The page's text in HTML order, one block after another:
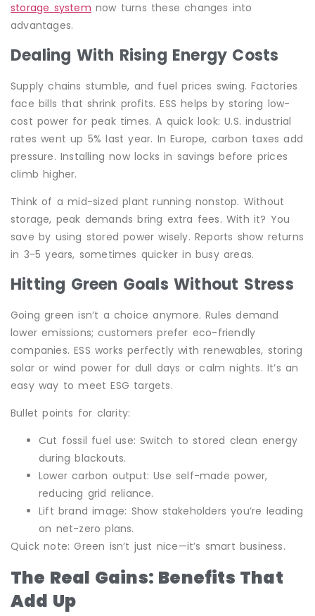
storage system now turns these changes into
advantages.
Dealing With Rising Energy Costs
Supply chains stumble, and fuel prices swing. Factories
face bills that shrink profits. ESS helps by storing low-
cost power for peak times. A quick look: U.S. industrial
rates went up 5% last year. In Europe, carbon taxes add
pressure. Installing now locks in savings before prices
climb higher.
Think of a mid-sized plant running nonstop. Without
storage, peak demands bring extra fees. With it? You
save by using stored power wisely. Reports show returns
in 3-5 years, sometimes quicker in busy areas.
Hitting Green Goals Without Stress
Going green isn’t a choice anymore. Rules demand
lower emissions; customers prefer eco-friendly
companies. ESS works perfectly with renewables, storing
solar or wind power for dull days or calm nights. It’s an
easy way to meet ESG targets.
Bullet points for clarity:
Cut fossil fuel use: Switch to stored clean energy
during blackouts.
Lower carbon output: Use self-made power,
reducing grid reliance.
Lift brand image: Show stakeholders you’re leading
on net-zero plans.
Quick note: Green isn’t just nice—it’s smart business.
The Real Gains: Benefits That
Add Up